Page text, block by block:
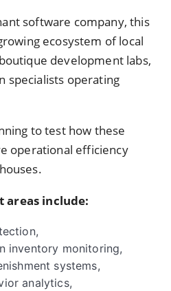
software company, this
ecosystem of local
development labs,
specialists operating
to test how these
operational efficiency
areas include:
inventory monitoring,
systems,
analytics,